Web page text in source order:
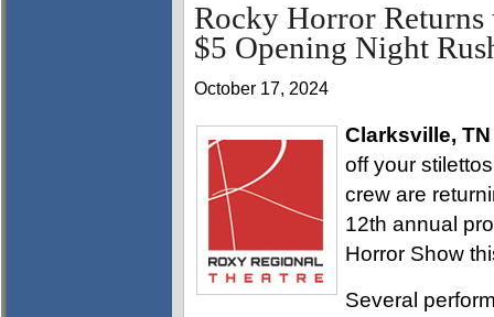
Rocky Horror
$5 Opening Night
October 17, 2024
Clarksville, TN
off your
crew are
12th annual
Horror Show
Several